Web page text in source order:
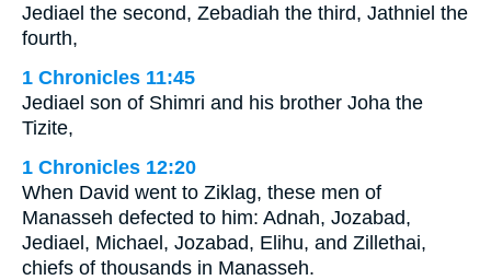
Jediael the second, Zebadiah the third, Jathniel the
fourth,
1 Chronicles 11:45
Jediael son of Shimri and his brother Joha the
Tizite,
1 Chronicles 12:20
When David went to Ziklag, these men of
Manasseh defected to him: Adnah, Jozabad,
Jediael, Michael, Jozabad, Elihu, and Zillethai,
chiefs of thousands in Manasseh.